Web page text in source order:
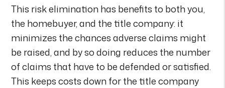
This risk elimination has benefits to both you,
the homebuyer, and the title company: it
minimizes the chances adverse claims might
be raised, and by so doing reduces the number
of claims that have to be defended or satisfied.
This keeps costs down for the title company